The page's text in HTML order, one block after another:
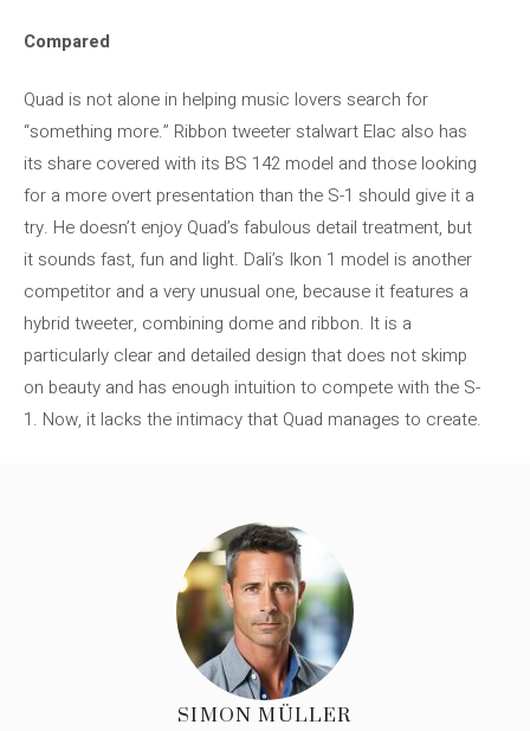
Compared
Quad is not alone in helping music lovers search for
“something more.” Ribbon tweeter stalwart Elac also has
its share covered with its BS 142 model and those looking
for a more overt presentation than the S-1 should give it a
try. He doesn’t enjoy Quad’s fabulous detail treatment, but
it sounds fast, fun and light. Dali’s Ikon 1 model is another
competitor and a very unusual one, because it features a
hybrid tweeter, combining dome and ribbon. It is a
particularly clear and detailed design that does not skimp
on beauty and has enough intuition to compete with the S-
1. Now, it lacks the intimacy that Quad manages to create.
SIMON MÜLLER